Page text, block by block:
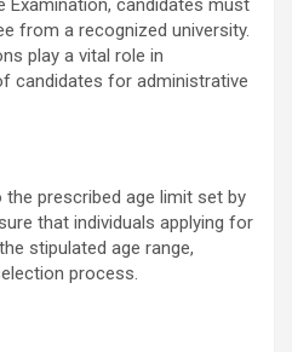
Examination, candidates must
from a recognized university.
play a vital role in
candidates for administrative
prescribed age limit set by
that individuals applying for
stipulated age range,
process.